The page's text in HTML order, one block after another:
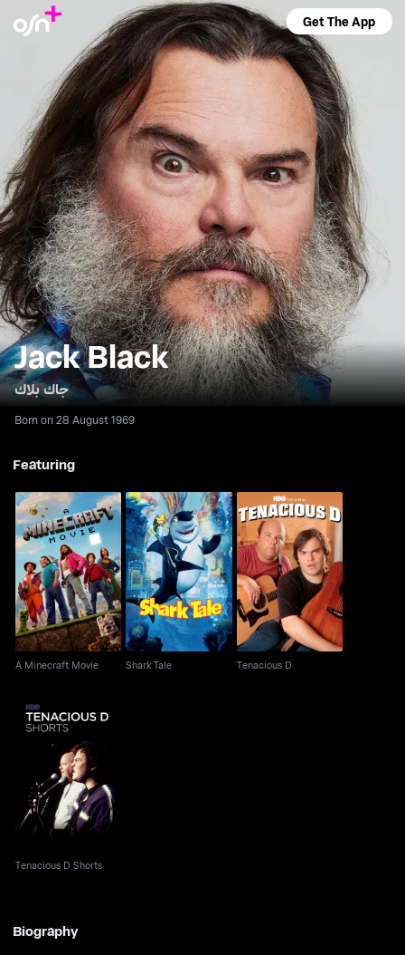
Get The App
Jack Black
جاك بلاك
Born on 28 August 1969
Featuring
A Minecraft Movie
A Minecraft Movie
Shark Tale
Shark Tale
Tenacious D
Tenacious D
Tenacious D Shorts
Tenacious D Shorts
Biography